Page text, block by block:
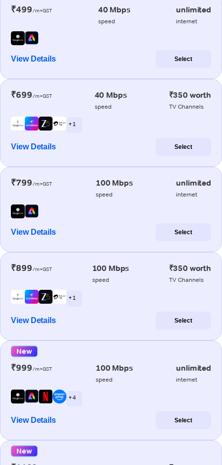
₹499/m+GST 40 Mbps
speed
unlimited
internet
View Details Select
₹699/m+GST 40 Mbps
speed
₹350 worth
TV Channels
+ 1
View Details Select
₹799/m+GST 100 Mbps
speed
unlimited
internet
View Details Select
₹899/m+GST 100 Mbps
speed
₹350 worth
TV Channels
+ 1
View Details Select
New
₹999/m+GST 100 Mbps
speed
unlimited
internet
+ 4
View Details Select
New